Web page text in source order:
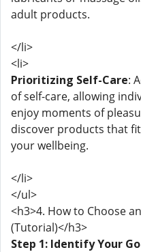
adult products.
</li>
<li>
Prioritizing Self-Care:
of self-care, allowing
enjoy moments of
discover products that
your wellbeing.
</li>
</ul>
<h3>4. How to Choose
(Tutorial)</h3>
Step 1: Identify Your